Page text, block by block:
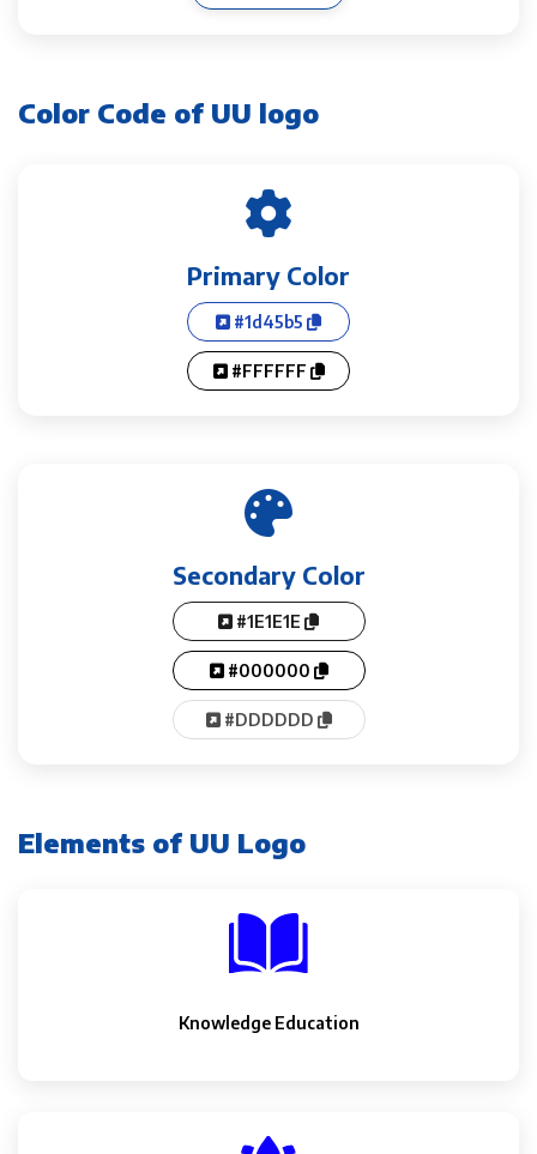
Color Code of UU logo
Primary Color
#1d45b5
#FFFFFF
Secondary Color
#1E1E1E
#000000
#DDDDDD
Elements of UU Logo
Knowledge Education